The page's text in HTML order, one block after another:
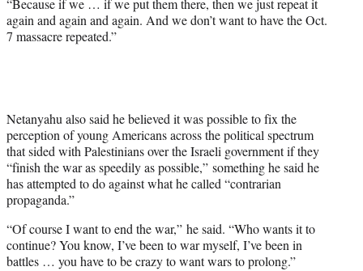
“Because if we … if we put them there, then we just repeat it
again and again and again. And we don’t want to have the Oct.
7 massacre repeated.”
Netanyahu also said he believed it was possible to fix the
perception of young Americans across the political spectrum
that sided with Palestinians over the Israeli government if they
“finish the war as speedily as possible,” something he said he
has attempted to do against what he called “contrarian
propaganda.”
“Of course I want to end the war,” he said. “Who wants it to
continue? You know, I’ve been to war myself, I’ve been in
battles … you have to be crazy to want wars to prolong.”